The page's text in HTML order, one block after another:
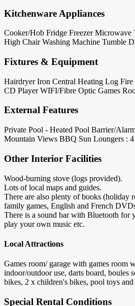
Kitchenware Appliances
Cooker/Hob Fridge Freezer Microwave
High Chair Washing Machine Tumble
Fixtures & Equipment
Hairdryer Iron Central Heating Log Fire
CD Player WIFI/Fibre Optic Games
External Features
Private Pool - Heated Pool Barrier/
Mountain Views BBQ Sun Loungers : 4
Other Interior Facilities
Wood-burning stove (logs provided).
Lots of local maps and guides.
There are also plenty of books (holiday
family games, English and French
There is a sound bar with Bluetooth for
play your own music etc.
Local Attractions
Games room/ garage with games room
indoor/outdoor use, darts board, boules
bikes, 2 x children's bikes, pool toys and
Special Rental Conditions